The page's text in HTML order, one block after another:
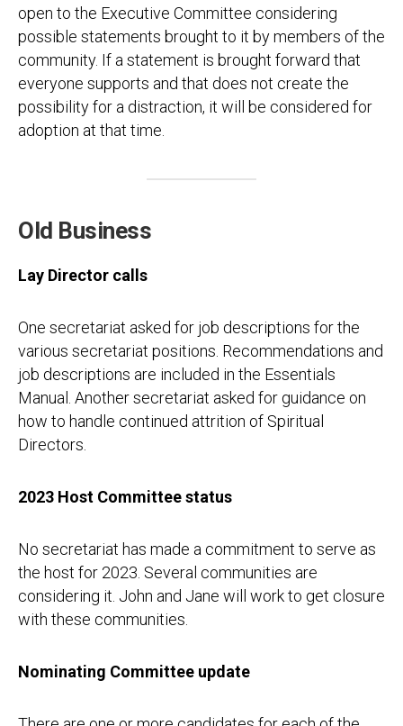
open to the Executive Committee considering
possible statements brought to it by members of the
community. If a statement is brought forward that
everyone supports and that does not create the
possibility for a distraction, it will be considered for
adoption at that time.
Old Business
Lay Director calls
One secretariat asked for job descriptions for the
various secretariat positions. Recommendations and
job descriptions are included in the Essentials
Manual. Another secretariat asked for guidance on
how to handle continued attrition of Spiritual
Directors.
2023 Host Committee status
No secretariat has made a commitment to serve as
the host for 2023. Several communities are
considering it. John and Jane will work to get closure
with these communities.
Nominating Committee update